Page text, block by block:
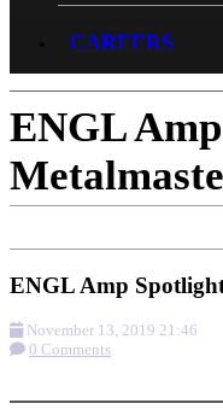
CAREERS
ENGL
ENGL Amp
November 13, 2019 21:46
0 Comments